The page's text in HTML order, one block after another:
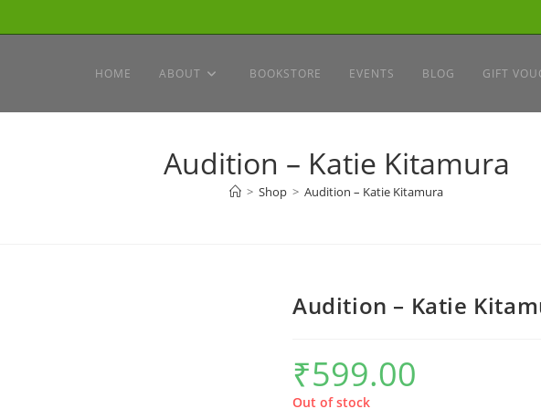
HOME ABOUT BOOKSTORE EVENTS BLOG GIFT
Audition – Katie Kitamura
> Shop > Audition – Katie Kitamura
Audition – Katie
₹599.00
Out of stock